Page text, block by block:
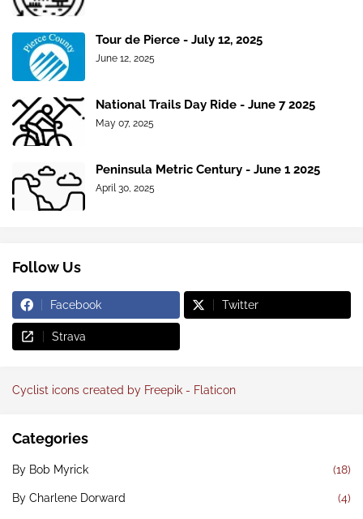
Tour de Pierce - July 12, 2025
June 12, 2025
National Trails Day Ride - June 7 2025
May 07, 2025
Peninsula Metric Century - June 1 2025
April 30, 2025
Follow Us
Facebook Twitter
Strava
Cyclist icons created by Freepik - Flaticon
Categories
By Bob Myrick (18)
By Charlene Dorward (4)